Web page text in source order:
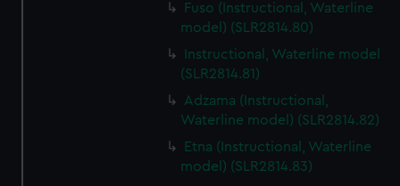
Fuso (Instructional, Waterline
model) (SLR2814.80)
Instructional, Waterline model
(SLR2814.81)
Adzama (Instructional,
Waterline model) (SLR2814.82)
Etna (Instructional, Waterline
model) (SLR2814.83)